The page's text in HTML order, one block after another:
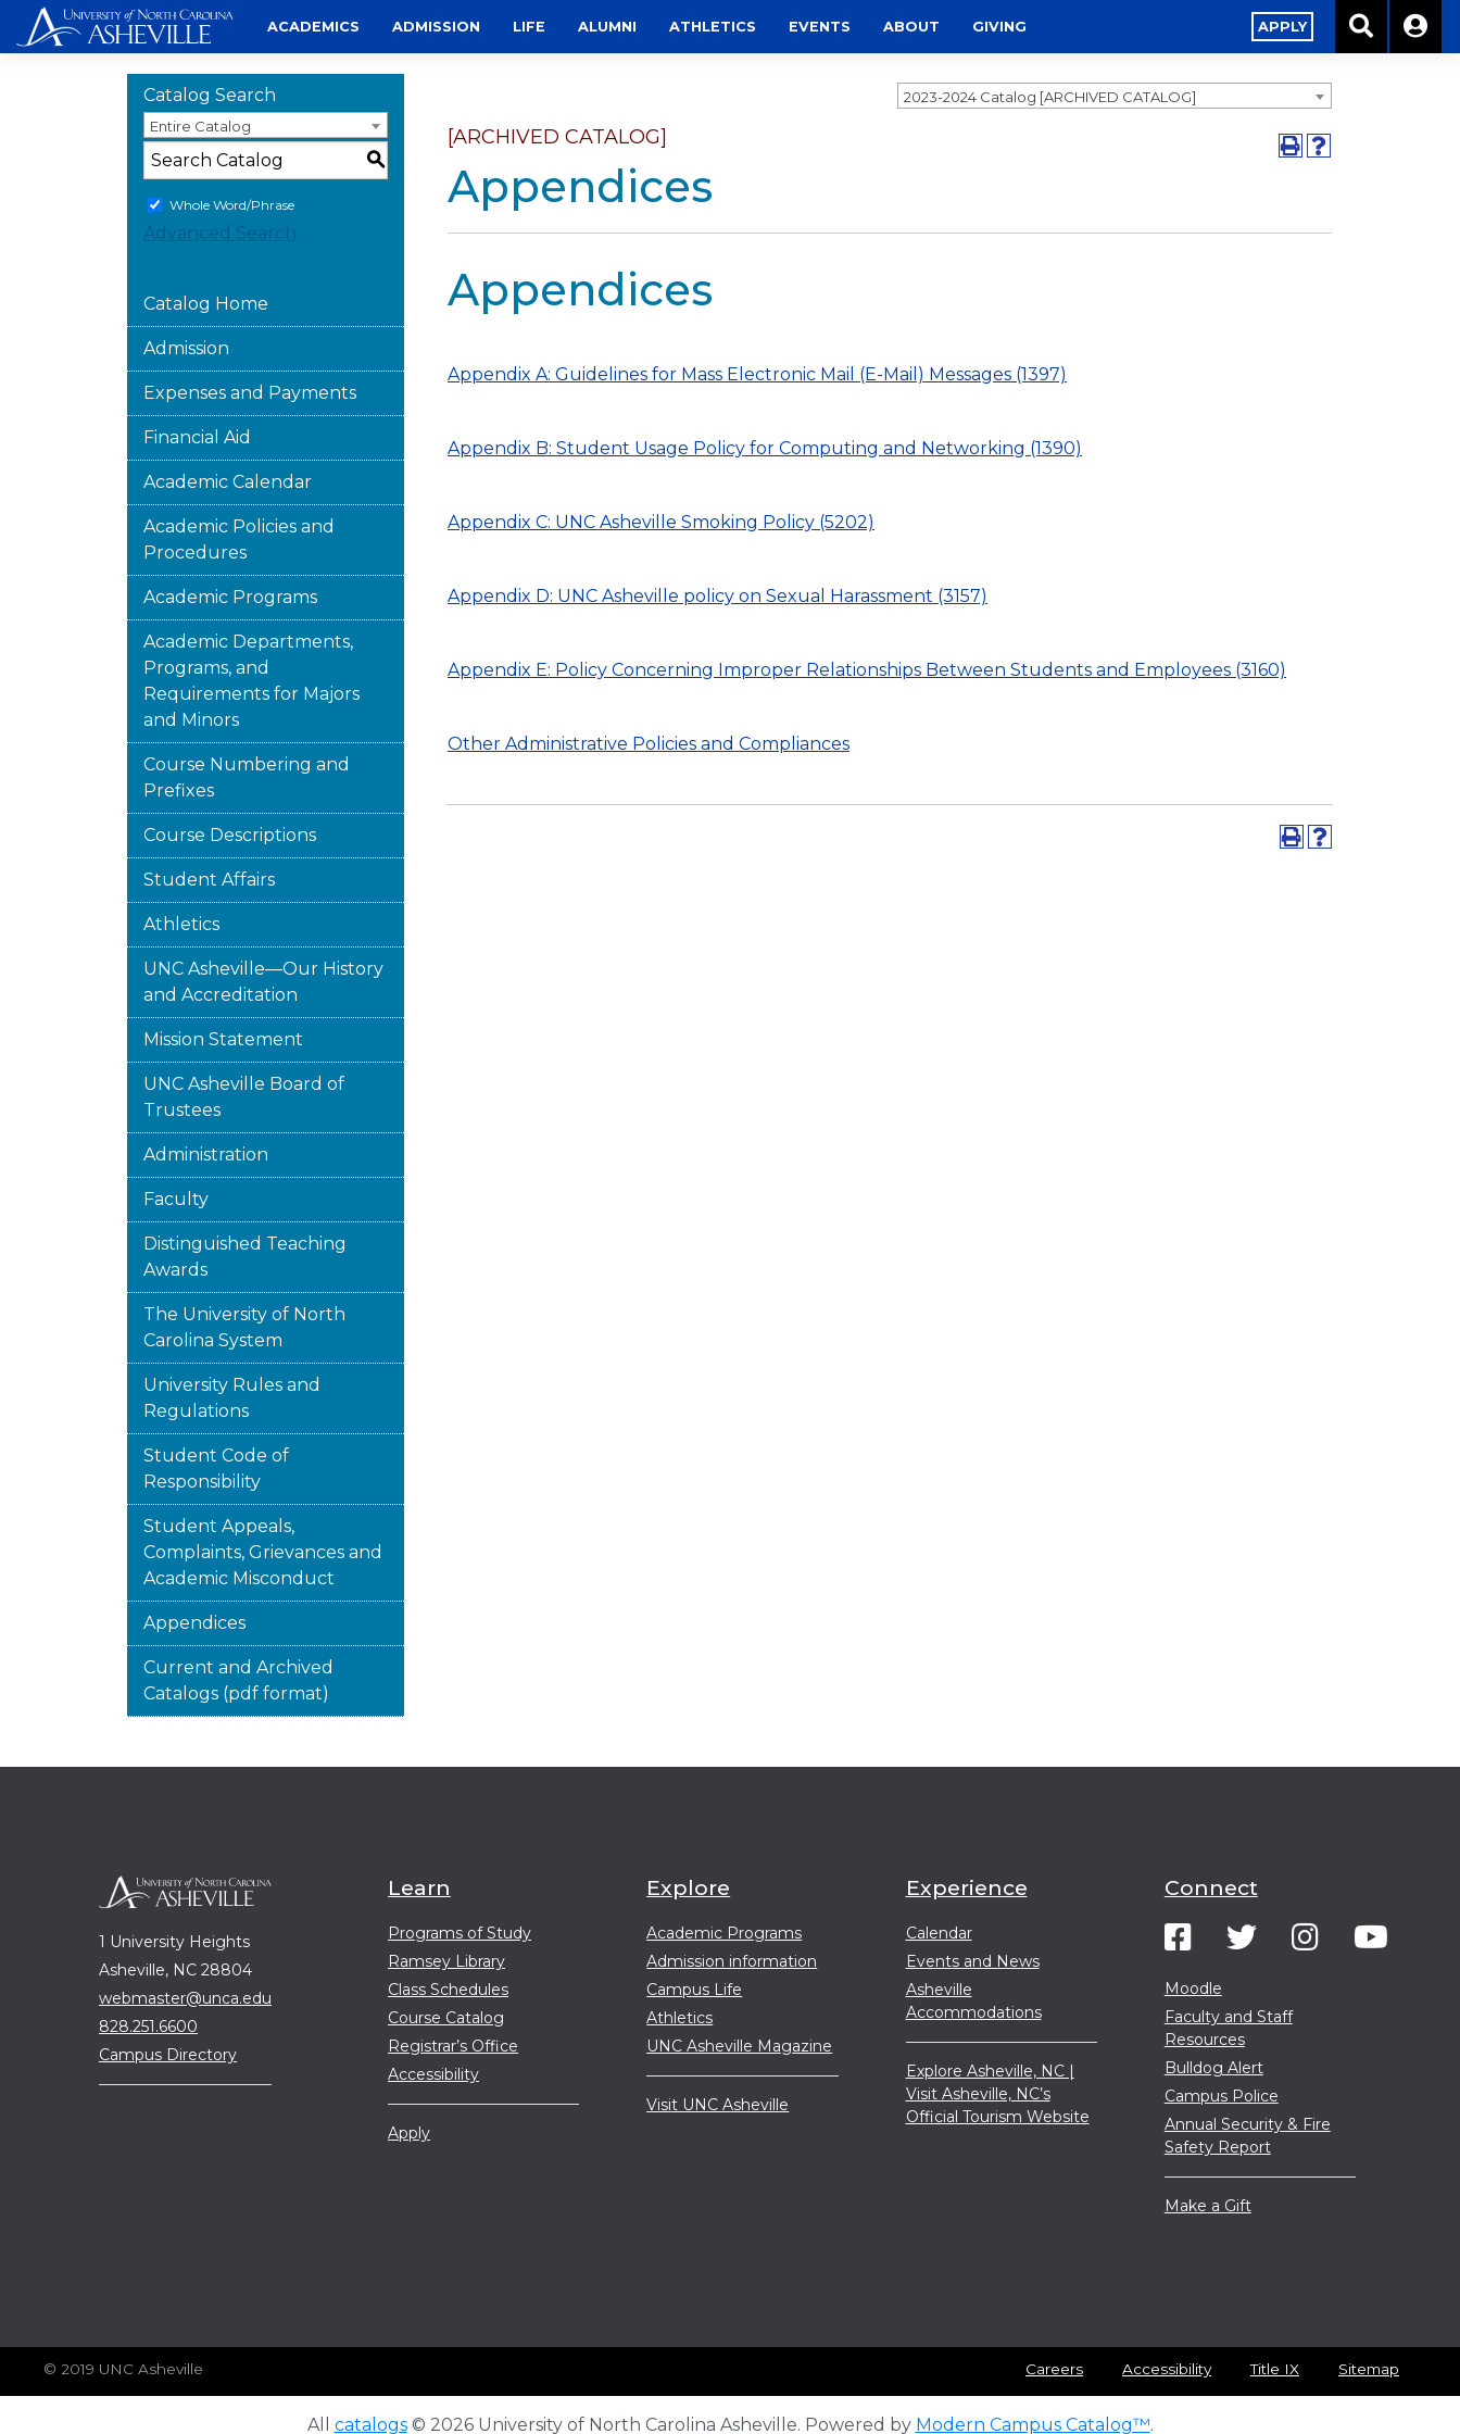
to
ACADEMICS ADMISSION LIFE ALUMNI ATHLETICS EVENTS ABOUT GIVING APPLY
2023-2024 Catalog [ARCHIVED CATALOG]
Catalog Search
Entire Catalog
S
Whole Word/Phrase
Advanced Search
Catalog Home
Admission
Expenses and Payments
Financial Aid
Academic Calendar
Academic Policies and
Procedures
Academic Programs
Academic Departments,
Programs, and
Requirements for Majors
and Minors
Course Numbering and
Prefixes
Course Descriptions
Student Affairs
Athletics
UNC Asheville—Our History
and Accreditation
Mission Statement
UNC Asheville Board of
Trustees
Administration
Faculty
Distinguished Teaching
Awards
The University of North
Carolina System
University Rules and
Regulations
Student Code of
Responsibility
Student Appeals,
Complaints, Grievances and
Academic Misconduct
Appendices
Current and Archived
Catalogs (pdf format)
[ARCHIVED CATALOG]
Appendices
Appendices
Appendix A: Guidelines for Mass Electronic Mail (E-Mail) Messages (1397)
Appendix B: Student Usage Policy for Computing and Networking (1390)
Appendix C: UNC Asheville Smoking Policy (5202)
Appendix D: UNC Asheville policy on Sexual Harassment (3157)
Appendix E: Policy Concerning Improper Relationships Between Students and Employees (3160)
Other Administrative Policies and Compliances
1 University Heights
Asheville, NC 28804
webmaster@unca.edu
828.251.6600
Campus Directory
Learn
Programs of Study
Ramsey Library
Class Schedules
Course Catalog
Registrar’s Office
Accessibility
Apply
Explore
Academic Programs
Admission information
Campus Life
Athletics
UNC Asheville Magazine
Visit UNC Asheville
Experience
Calendar
Events and News
Asheville
Accommodations
Explore Asheville, NC |
Visit Asheville, NC’s
Official Tourism Website
Connect
Moodle
Faculty and Staff
Resources
Bulldog Alert
Campus Police
Annual Security & Fire
Safety Report
Make a Gift
© 2019 UNC Asheville Careers Accessibility Title IX Sitemap
All catalogs© 2026 University of North Carolina Asheville. Powered by Modern Campus Catalog™.